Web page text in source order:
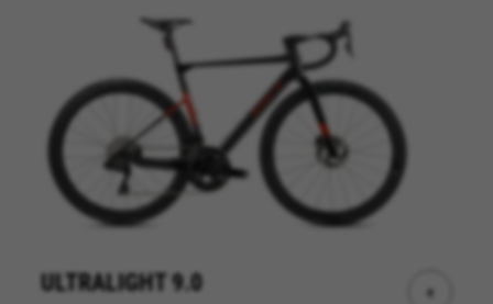
ULTRALIGHT 9.0 +